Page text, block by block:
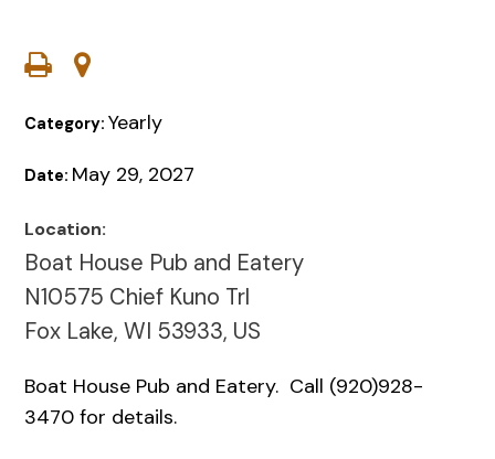
Category:Yearly
Date: May 29, 2027
Location:
Boat House Pub and Eatery
N10575 Chief Kuno Trl
Fox Lake, WI 53933, US
Boat House Pub and Eatery. Call (920)928-
3470 for details.